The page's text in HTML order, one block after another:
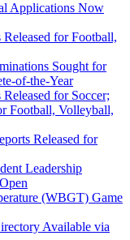
Applications Now
for Football,
Sought for
of-the-Year
for Soccer;
Football, Volleyball,
Released for
Leadership
(WBGT) Game
Available via